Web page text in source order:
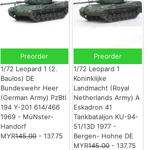
Preorder
1/72 Leopard 1 (2.
Baulos) DE
Bundeswehr Heer
(German Army) PzBtl
194 Y-201 614/466
1969 - MüNster-
Handorf
MYR145.00- 137.75
Preorder
1/72 Leopard 1
Koninklijke
Landmacht (Royal
Netherlands Army) A
Eskadron 41
Tankbataljon KU-94-
51/13D 1977 -
Bergen- Hohne DE
MYR145.00- 137.75